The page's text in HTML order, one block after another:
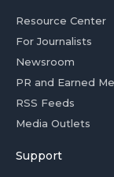
Resource Center
For Journalists
Newsroom
PR and Earned
RSS Feeds
Media Outlets
Support